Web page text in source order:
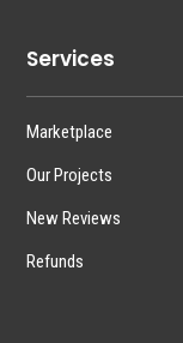
Services
Marketplace
Our Projects
New Reviews
Refunds